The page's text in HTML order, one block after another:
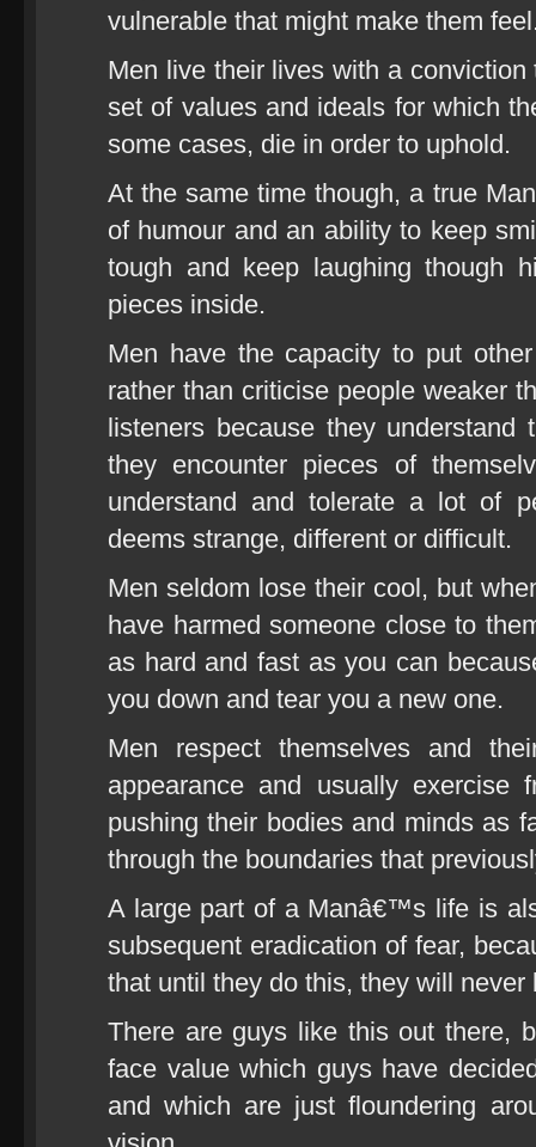
vulnerable that might make them
Men live their lives with a
set of values and ideals for which
some cases, die in order to uphold.
At the same time though, a true
of humour and an ability to keep
tough and keep laughing though
pieces inside.
Men have the capacity to put
rather than criticise people weaker
listeners because they
they encounter pieces of
understand and tolerate a lot of
deems strange, different or difficult.
Men seldom lose their cool, but
have harmed someone close to
as hard and fast as you can
you down and tear you a new one.
Men respect themselves and
appearance and usually exercise
pushing their bodies and minds as
through the boundaries that
A large part of a Manâ€™s life is
subsequent eradication of fear,
that until they do this, they will
There are guys like this out there,
face value which guys have
and which are just floundering